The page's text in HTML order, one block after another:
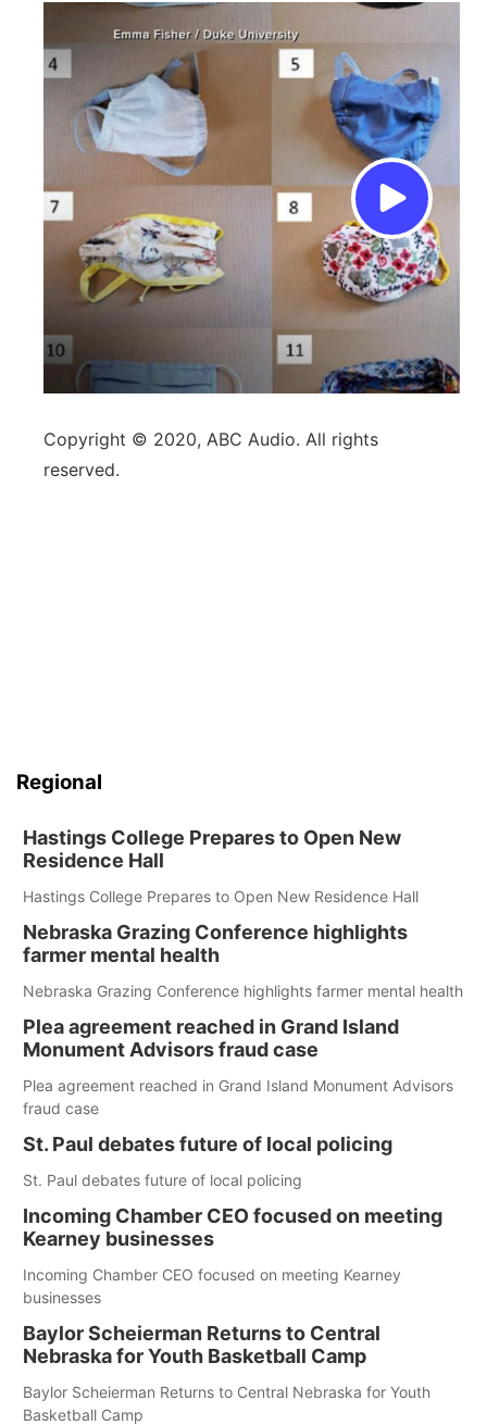
Copyright © 2020, ABC Audio. All rights
reserved.
Regional
Hastings College Prepares to Open New
Residence Hall
Hastings College Prepares to Open New Residence Hall
Nebraska Grazing Conference highlights
farmer mental health
Nebraska Grazing Conference highlights farmer mental health
Plea agreement reached in Grand Island
Monument Advisors fraud case
Plea agreement reached in Grand Island Monument Advisors
fraud case
St. Paul debates future of local policing
St. Paul debates future of local policing
Incoming Chamber CEO focused on meeting
Kearney businesses
Incoming Chamber CEO focused on meeting Kearney
businesses
Baylor Scheierman Returns to Central
Nebraska for Youth Basketball Camp
Baylor Scheierman Returns to Central Nebraska for Youth
Basketball Camp